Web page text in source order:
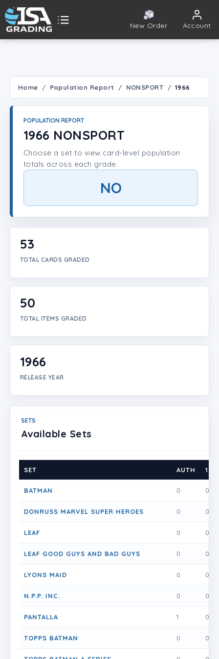
New Order Account
Player Lookup
Create Account
Home Population Report NONSPORT 1966
POPULATION REPORT
1966 NONSPORT
Choose a set to view card-level population
totals across each grade.
NO
53
TOTAL CARDS GRADED
50
TOTAL ITEMS GRADED
1966
RELEASE YEAR
SETS
Available Sets
SET AUTH 1
BATMAN 0 0
DONRUSS MARVEL SUPER HEROES 0 0
LEAF 0 0
LEAF GOOD GUYS AND BAD GUYS 0 0
LYONS MAID 0 0
N.P.P. INC. 0 0
PANTALLA 1 0
TOPPS BATMAN 0 0